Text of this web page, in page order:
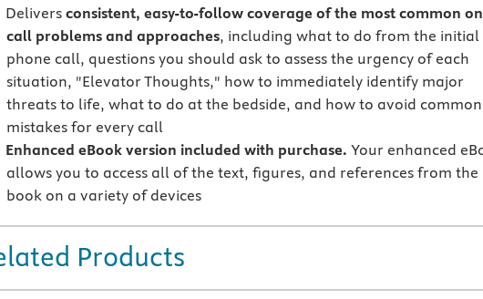
Deliversconsistent, easy-to-follow coverage of the most common
call problems and approaches, including what to do from the initial
phone call, questions you should ask to assess the urgency of each
situation, "Elevator Thoughts," how to immediately identify major
threats to life, what to do at the bedside, and how to avoid common
mistakes for every call
Enhanced eBook version included with purchase.Your enhanced
allows you to access all of the text, figures, and references from the
book on a variety of devices
Products